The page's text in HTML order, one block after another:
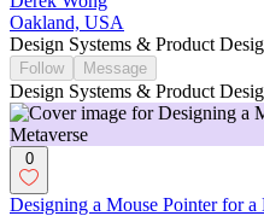
Oakland, USA
Design Systems & Product
Follow Message
Design Systems & Product
0
Designing a Mouse Pointer for